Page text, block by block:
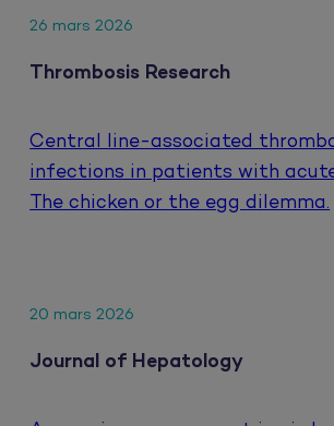
26 mars 2026
Thrombosis Research
Central line-associated
infections in patients with
The chicken or the egg dilemma.
20 mars 2026
Journal of Hepatology